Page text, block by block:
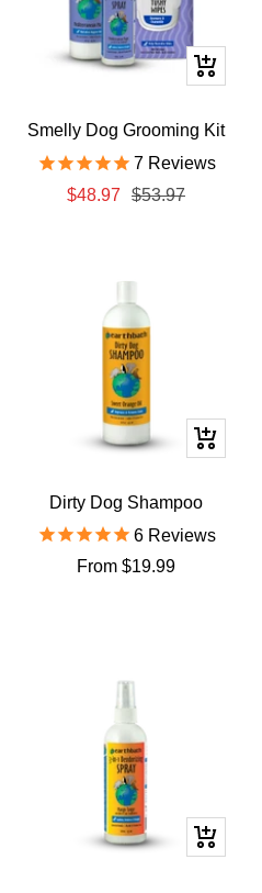
+
to
cart
Smelly Dog Grooming Kit
7Reviews
Sale
$48.97
Regular
$53.97
Quick
Dirty Dog Shampoo
6Reviews
Sale
From $19.99
+